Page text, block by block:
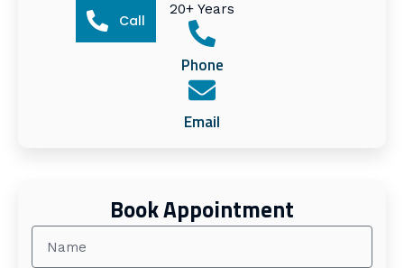
20+ Years
Phone
Email
Book Appointment
Call